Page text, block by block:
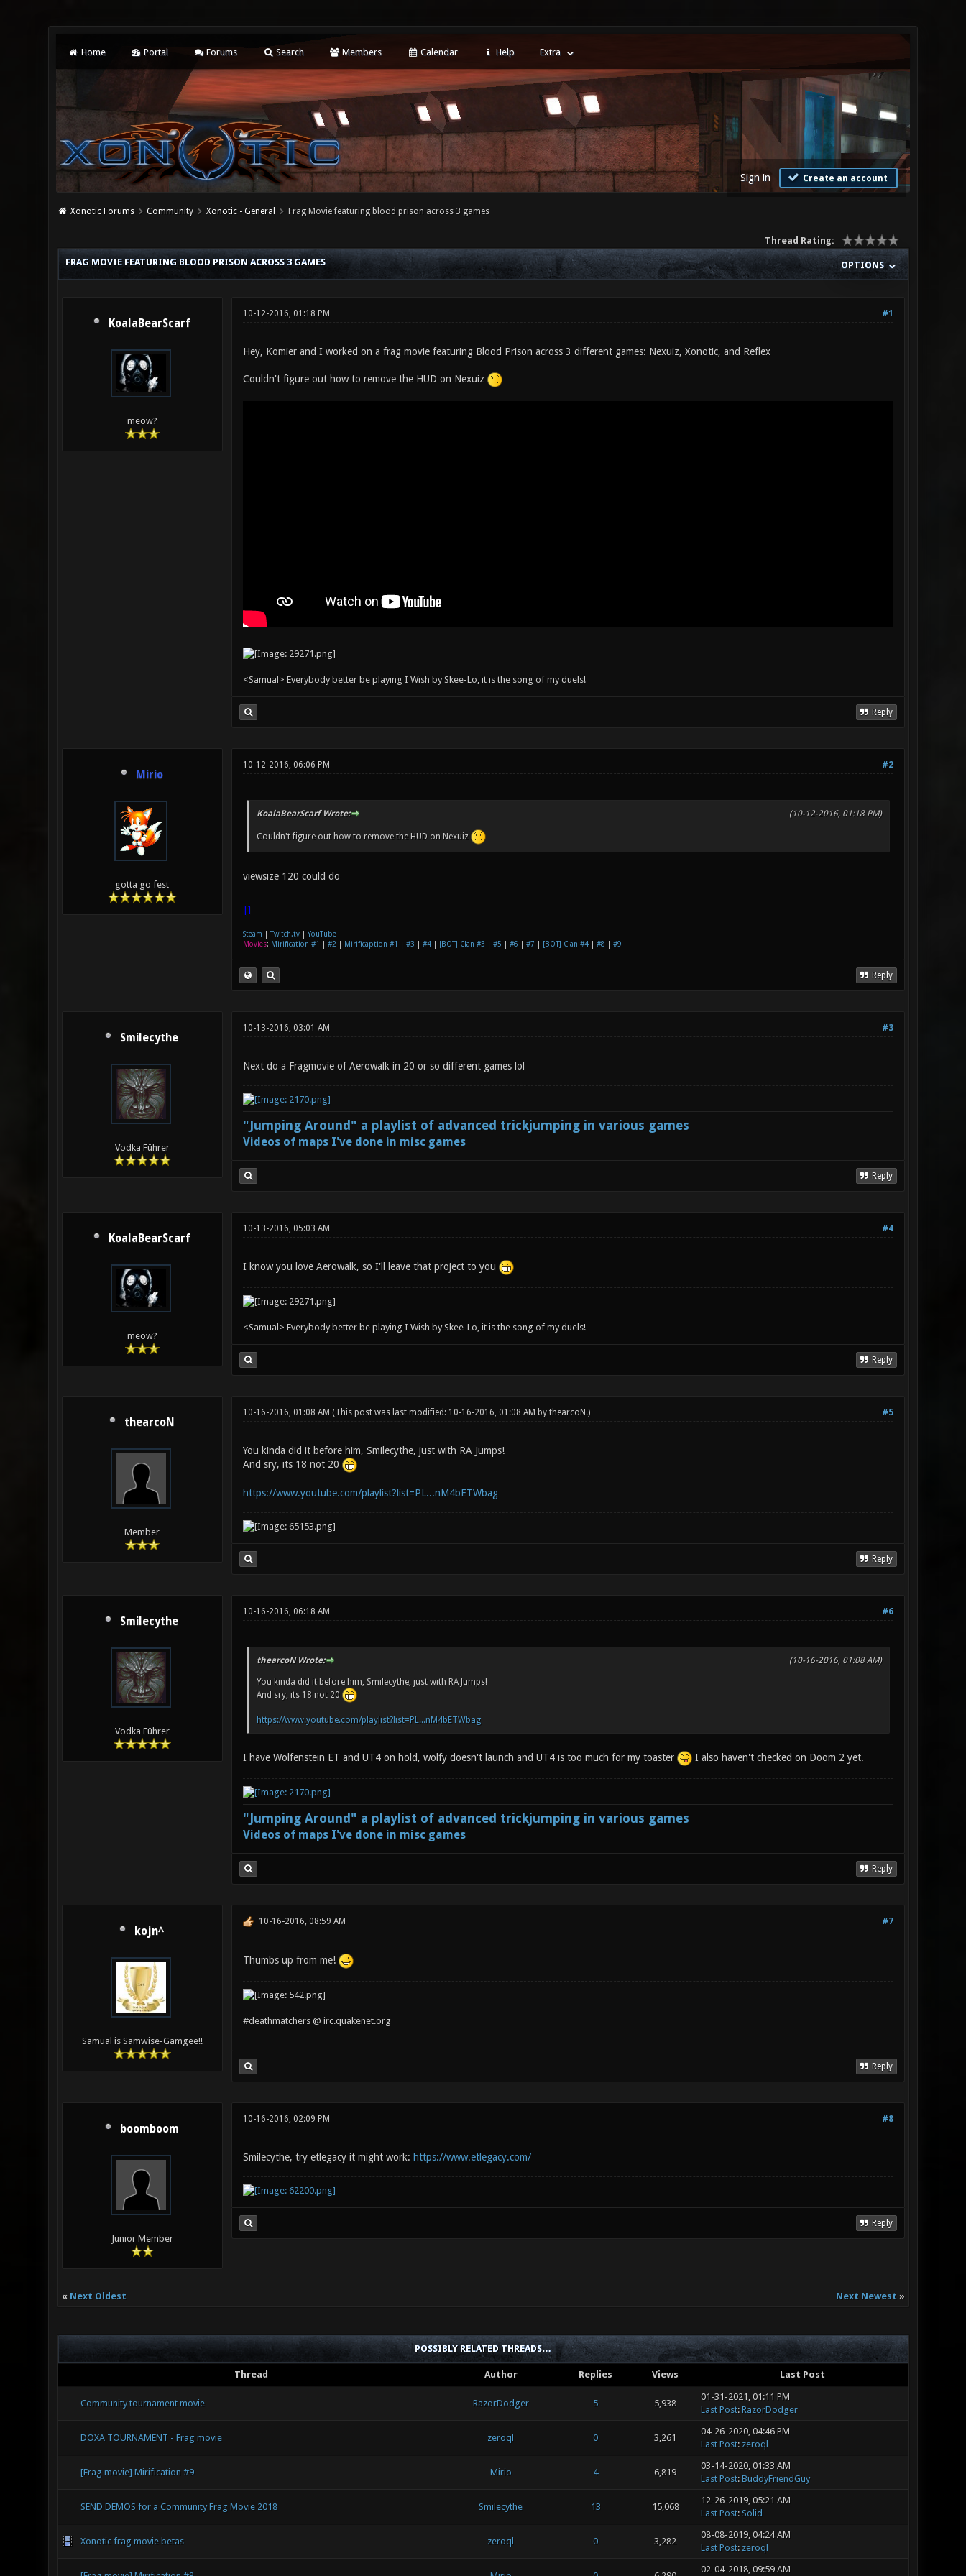
Home Portal Forums Search Members Calendar Help Extra
Sign in Create an account
Xonotic Forums Community Xonotic - General Frag Movie featuring blood prison across 3 games
Thread Rating:
OPTIONS
FRAG MOVIE FEATURING BLOOD PRISON ACROSS 3 GAMES
KoalaBearScarf
meow?
#1
10-12-2016, 01:18 PM
Hey, Komier and I worked on a frag movie featuring Blood Prison across 3 different games: Nexuiz, Xonotic, and Reflex
Couldn't figure out how to remove the HUD on Nexuiz
<Samual> Everybody better be playing I Wish by Skee-Lo, it is the song of my duels!
Reply
Mirio
gotta go fest
#2
10-12-2016, 06:06 PM
(10-12-2016, 01:18 PM)
KoalaBearScarf Wrote:
Couldn't figure out how to remove the HUD on Nexuiz
viewsize 120 could do
|]
Steam Twitch.tv| YouTube
Movies: Mirification #1 #2 Mirificaption #1 #3 #4| [BOT] Clan #3 #5 #6 #7 [BOT] Clan #4| #8 #9
Reply
Smilecythe
Vodka Führer
#3
10-13-2016, 03:01 AM
Next do a Fragmovie of Aerowalk in 20 or so different games lol
"Jumping Around" a playlist of advanced trickjumping in various games
Videos of maps I've done in misc games
Reply
KoalaBearScarf
meow?
#4
10-13-2016, 05:03 AM
I know you love Aerowalk, so I'll leave that project to you
<Samual> Everybody better be playing I Wish by Skee-Lo, it is the song of my duels!
Reply
thearcoN
Member
#5
10-16-2016, 01:08 AM (This post was last modified: 10-16-2016, 01:08 AM by thearcoN .)
You kinda did it before him, Smilecythe, just with RA Jumps!
And sry, its 18 not 20
https://www.youtube.com/playlist?list=PL...nM4bETWbag
Reply
Smilecythe
Vodka Führer
#6
10-16-2016, 06:18 AM
(10-16-2016, 01:08 AM)
thearcoN Wrote:
You kinda did it before him, Smilecythe, just with RA Jumps!
And sry, its 18 not 20
https://www.youtube.com/playlist?list=PL...nM4bETWbag
I have Wolfenstein ET and UT4 on hold, wolfy doesn't launch and UT4 is too much for my toaster I also haven't checked on Doom 2 yet.
"Jumping Around" a playlist of advanced trickjumping in various games
Videos of maps I've done in misc games
Reply
kojn^
Samual is Samwise-Gamgee!!
#7
10-16-2016, 08:59 AM
Thumbs up from me!
#deathmatchers @ irc.quakenet.org
Reply
boomboom
Junior Member
#8
10-16-2016, 02:09 PM
Smilecythe, try etlegacy it might work: https://www.etlegacy.com/
Reply
« Next Oldest Next Newest »
POSSIBLY RELATED THREADS…
Thread Author Replies Views Last Post
Community tournament movie RazorDodger 5 5,938
01-31-2021, 01:11 PM
Last Post: RazorDodger
DOXA TOURNAMENT - Frag movie zeroql 0 3,261
04-26-2020, 04:46 PM
Last Post: zeroql
[Frag movie] Mirification #9 Mirio 4 6,819
03-14-2020, 01:33 AM
Last Post: BuddyFriendGuy
SEND DEMOS for a Community Frag Movie 2018 Smilecythe 13 15,068
12-26-2019, 05:21 AM
Last Post: Solid
Xonotic frag movie betas zeroql 0 3,282
08-08-2019, 04:24 AM
Last Post: zeroql
02-04-2018, 09:59 AM